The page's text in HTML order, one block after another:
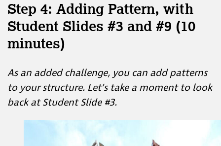
As an added challenge, you can add patterns
to your structure. Let’s take a moment to look
back at Student Slide #3.